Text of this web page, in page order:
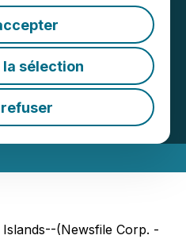
sélection
Is Now
| Source:
(Newsfile Corp. -